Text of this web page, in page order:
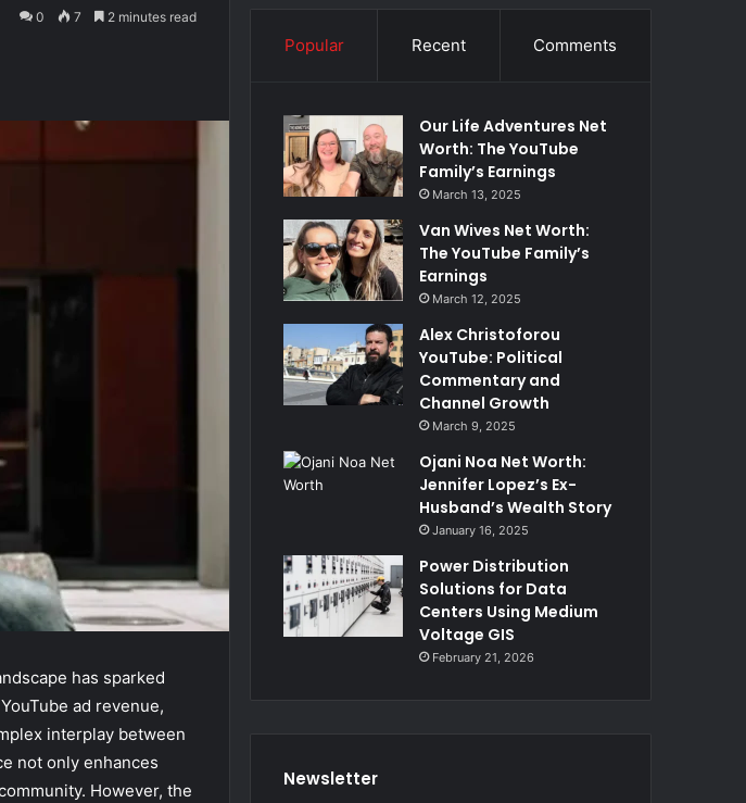
0 7 2 minutes read
has sparked
ad revenue,
interplay between
not only enhances
However, the
Popular Recent Comments
Our Life Adventures Net
Worth: The YouTube
Family’s Earnings
March 13, 2025
Van Wives Net Worth:
The YouTube Family’s
Earnings
March 12, 2025
Alex Christoforou
YouTube: Political
Commentary and
Channel Growth
March 9, 2025
Ojani Noa Net Worth:
Jennifer Lopez’s Ex-
Husband’s Wealth Story
January 16, 2025
Power Distribution
Solutions for Data
Centers Using Medium
Voltage GIS
February 21, 2026
Newsletter